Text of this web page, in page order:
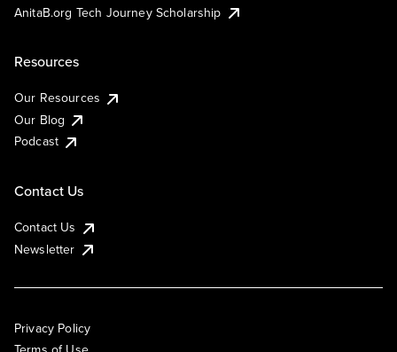
AnitaB.org Tech Journey Scholarship
Resources
Our Resources
Our Blog
Podcast
Contact Us
Contact Us
Newsletter
Privacy Policy